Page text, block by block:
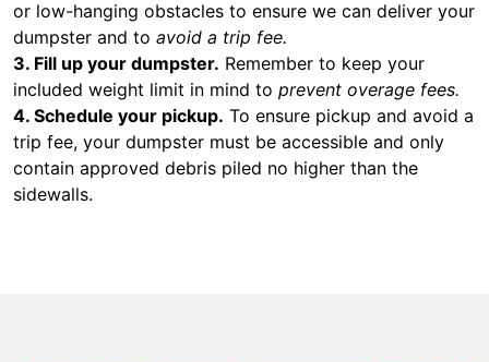
or low-hanging obstacles to ensure we can deliver your
dumpster and to avoid a trip fee.
3. Fill up your dumpster. Remember to keep your
included weight limit in mind to prevent overage fees.
4. Schedule your pickup. To ensure pickup and avoid a
trip fee, your dumpster must be accessible and only
contain approved debris piled no higher than the
sidewalls.